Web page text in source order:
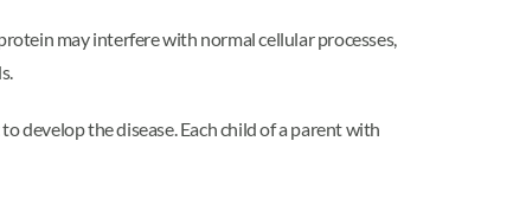
may interfere with normal cellular processes,
develop the disease. Each child of a parent with